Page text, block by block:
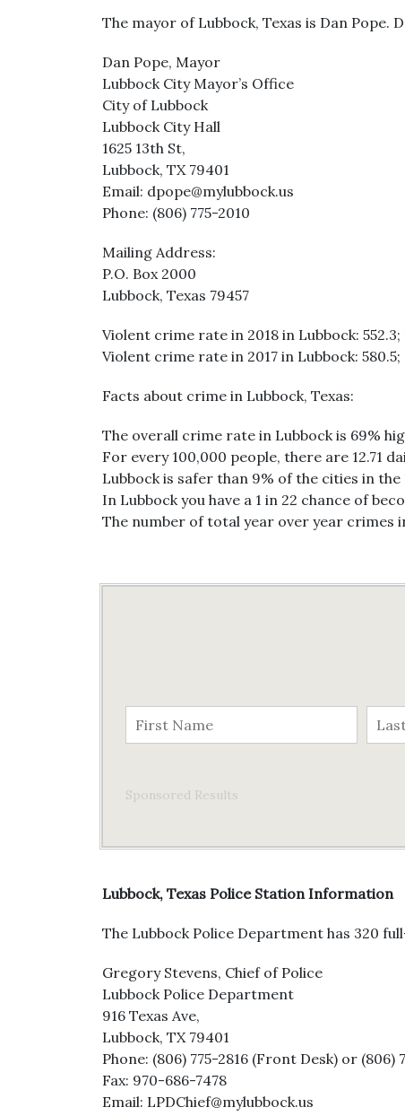
The mayor of Lubbock, Texas is Dan Pope.
Dan Pope, Mayor
Lubbock City Mayor’s Office
City of Lubbock
Lubbock City Hall
1625 13th St,
Lubbock, TX 79401
Email: dpope@mylubbock.us
Phone: (806) 775-2010
Mailing Address:
P.O. Box 2000
Lubbock, Texas 79457
Violent crime rate in 2018 in Lubbock: 552.3;
Violent crime rate in 2017 in Lubbock: 580.5;
Facts about crime in Lubbock, Texas:
The overall crime rate in Lubbock is 69%
For every 100,000 people, there are 12.71
Lubbock is safer than 9% of the cities in
In Lubbock you have a 1 in 22 chance of
The number of total year over year crimes
Sponsored Results
Lubbock, Texas Police Station Information
The Lubbock Police Department has 320
Gregory Stevens, Chief of Police
Lubbock Police Department
916 Texas Ave,
Lubbock, TX 79401
Phone: (806) 775-2816 (Front Desk) or (806)
Fax: 970-686-7478
Email: LPDChief@mylubbock.us